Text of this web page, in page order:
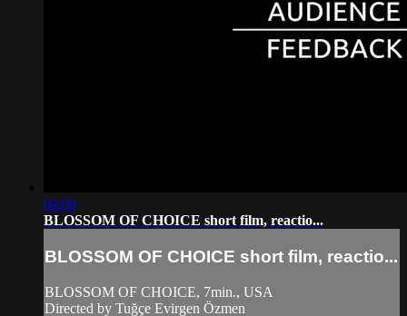
04:09
BLOSSOM OF CHOICE short film, reactio...
BLOSSOM OF CHOICE short film, reactio...
BLOSSOM OF CHOICE, 7min., USA
Directed by Tuğçe Evirgen Özmen